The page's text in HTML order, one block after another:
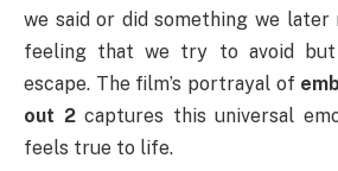
we said or did something we
feeling that we try to avoid but
escape. The film’s portrayal of
out 2captures this universal
feels true to life.